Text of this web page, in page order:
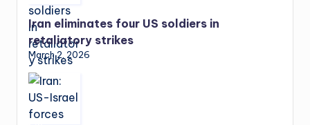
Iran eliminates four US soldiers in
retaliatory strikes
March 2, 2026